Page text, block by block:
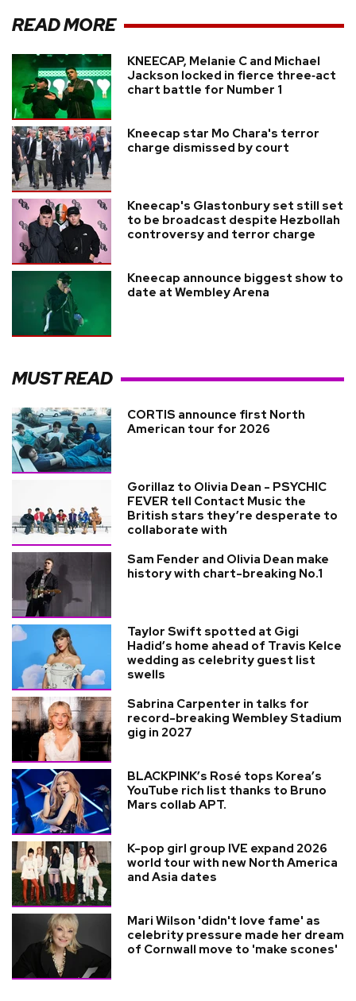
READ MORE
KNEECAP, Melanie C and Michael
Jackson locked in fierce three‑act
chart battle for Number 1
Kneecap star Mo Chara's terror
charge dismissed by court
Kneecap's Glastonbury set still set
to be broadcast despite Hezbollah
controversy and terror charge
Kneecap announce biggest show to
date at Wembley Arena
MUST READ
CORTIS announce first North
American tour for 2026
Gorillaz to Olivia Dean - PSYCHIC
FEVER tell Contact Music the
British stars they’re desperate to
collaborate with
Sam Fender and Olivia Dean make
history with chart-breaking No.1
Taylor Swift spotted at Gigi
Hadid’s home ahead of Travis Kelce
wedding as celebrity guest list
swells
Sabrina Carpenter in talks for
record-breaking Wembley Stadium
gig in 2027
BLACKPINK’s Rosé tops Korea’s
YouTube rich list thanks to Bruno
Mars collab APT.
K-pop girl group IVE expand 2026
world tour with new North America
and Asia dates
Mari Wilson 'didn't love fame' as
celebrity pressure made her dream
of Cornwall move to 'make scones'